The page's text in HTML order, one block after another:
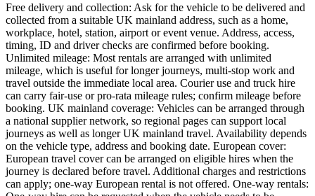
Free delivery and collection: Ask for the vehicle to be delivered and
collected from a suitable UK mainland address, such as a home,
workplace, hotel, station, airport or event venue. Address, access,
timing, ID and driver checks are confirmed before booking.
Unlimited mileage: Most rentals are arranged with unlimited
mileage, which is useful for longer journeys, multi-stop work and
travel outside the immediate local area. Courier use and truck hire
can carry fair-use or pro-rata mileage rules; confirm mileage before
booking. UK mainland coverage: Vehicles can be arranged through
a national supplier network, so regional pages can support local
journeys as well as longer UK mainland travel. Availability depends
on the vehicle type, address and booking date. European cover:
European travel cover can be arranged on eligible hires when the
journey is declared before travel. Additional charges and restrictions
can apply; one-way European rental is not offered. One-way rentals: